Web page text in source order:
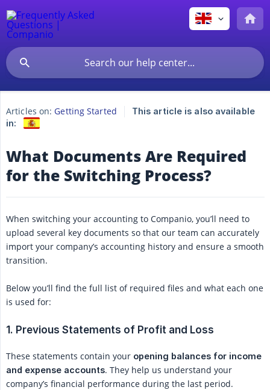
Articles on: Getting Started
This article is also available
in:
What Documents Are Required
for the Switching Process?
When switching your accounting to Companio, you’ll need to
upload several key documents so that our team can accurately
import your company’s accounting history and ensure a smooth
transition.
Below you’ll find the full list of required files and what each one
is used for:
1. Previous Statements of Profit and Loss
These statements contain your opening balances for income
and expense accounts. They help us understand your
company’s financial performance during the last period.